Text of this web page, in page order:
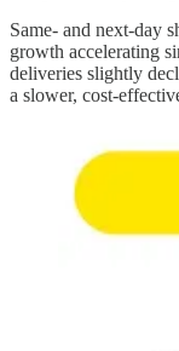
Same- and next-day
growth accelerating
deliveries slightly
a slower, cost-